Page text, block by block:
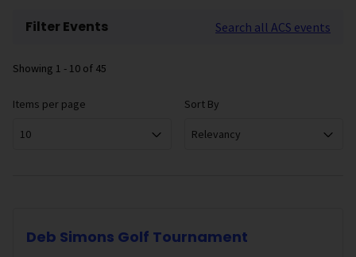
Filter Events Search all ACS events
Showing 1 - 10 of 45
Items per page
10
Sort By
Relevancy
Deb Simons Golf Tournament